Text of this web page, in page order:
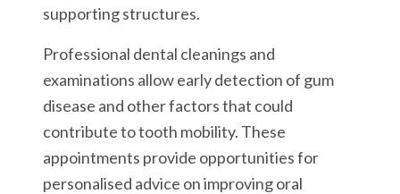
supporting structures.
Professional dental cleanings and
examinations allow early detection of gum
disease and other factors that could
contribute to tooth mobility. These
appointments provide opportunities for
personalised advice on improving oral